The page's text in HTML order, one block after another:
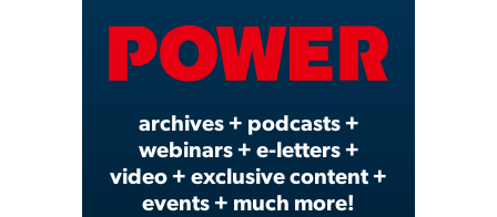
Video
archives + podcasts +
webinars + e-letters +
video + exclusive content +
events + much more!